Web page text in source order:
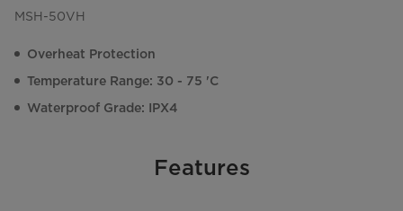
MSH-50VH
Overheat Protection
Temperature Range: 30 - 75 'C
Waterproof Grade: IPX4
Features